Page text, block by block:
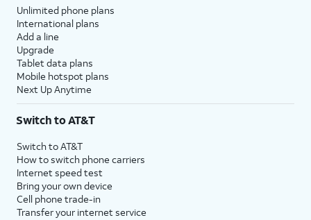
Unlimited phone plans
International plans
Add a line
Upgrade
Tablet data plans
Mobile hotspot plans
Next Up Anytime
Switch to AT&T
Switch to AT&T
How to switch phone carriers
Internet speed test
Bring your own device
Cell phone trade-in
Transfer your internet service